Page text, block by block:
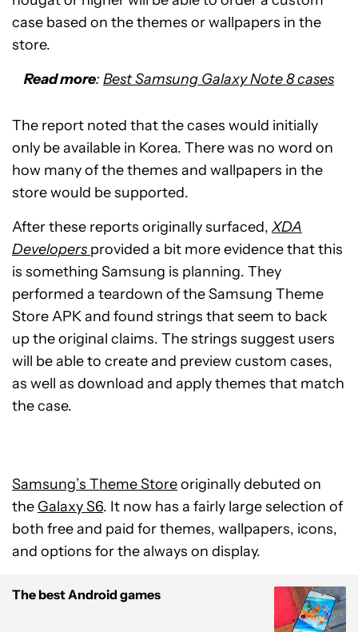
case based on the themes or wallpapers in the
store.
Read more: Best Samsung Galaxy Note 8 cases
The report noted that the cases would initially
only be available in Korea. There was no word on
how many of the themes and wallpapers in the
store would be supported.
After these reports originally surfaced, XDA
Developers provided a bit more evidence that this
is something Samsung is planning. They
performed a teardown of the Samsung Theme
Store APK and found strings that seem to back
up the original claims. The strings suggest users
will be able to create and preview custom cases,
as well as download and apply themes that match
the case.
Samsung’s Theme Storeoriginally debuted on
the Galaxy S6. It now has a fairly large selection of
both free and paid for themes, wallpapers, icons,
and options for the always on display.
The best Android games